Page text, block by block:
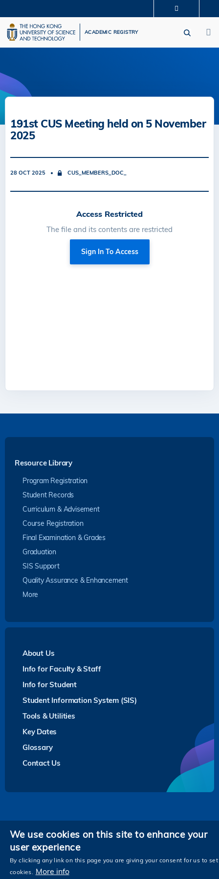
to
main
content
UNIVERSITY NEWS
LIFE@HKUST
MAP & DIRECTIONS
CAREERS AT HKUST
ACADEMIC REGISTRY
191st CUS Meeting held on 5 November
2025
28 OCT 2025 CUS_MEMBERS_DOC_
Access Restricted
The file and its contents are restricted
Sign In To Access
Resource Library
Program Registration
Student Records
Curriculum & Advisement
Course Registration
Final Examination & Grades
Graduation
SIS Support
Quality Assurance & Enhancement
More
About Us
Info for Faculty & Staff
Info for Student
Student Information System (SIS)
Tools & Utilities
Key Dates
Glossary
Contact Us
Privacy
FacebookLinkedInInstagramYoutubeTwitterWechatTencentXiaoHongShu
ZhiHu
We use cookies on this site to enhance your
user experience
By clicking any link on this page you are giving your consent for us to set
cookies. More info